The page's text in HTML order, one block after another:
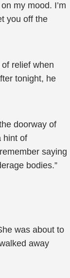
my mood. I’m
you off the
relief when
tonight, he
doorway of
hint of
saying
bodies.”
was about to
away